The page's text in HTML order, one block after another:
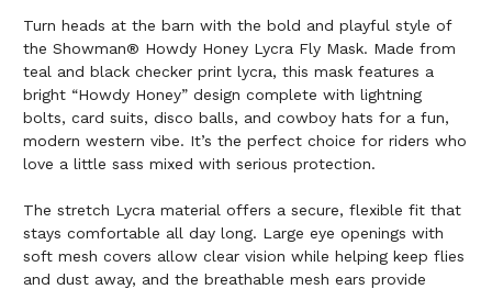
Turn heads at the barn with the bold and playful style of
the Showman® Howdy Honey Lycra Fly Mask. Made from
teal and black checker print lycra, this mask features a
bright “Howdy Honey” design complete with lightning
bolts, card suits, disco balls, and cowboy hats for a fun,
modern western vibe. It’s the perfect choice for riders who
love a little sass mixed with serious protection.
The stretch Lycra material offers a secure, flexible fit that
stays comfortable all day long. Large eye openings with
soft mesh covers allow clear vision while helping keep flies
and dust away, and the breathable mesh ears provide